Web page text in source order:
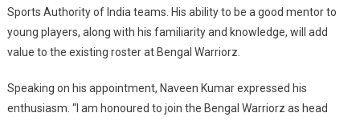
Sports Authority of India teams. His ability to be a good mentor to
young players, along with his familiarity and knowledge, will add
value to the existing roster at Bengal Warriorz.
Speaking on his appointment, Naveen Kumar expressed his
enthusiasm. “I am honoured to join the Bengal Warriorz as head